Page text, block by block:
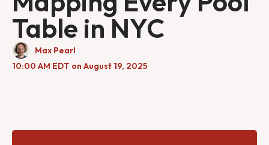
Table in NYC
Max Pearl
10:00 AM EDT on August 19, 2025